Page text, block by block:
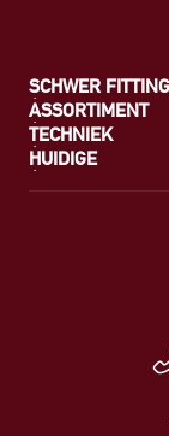
SCHWER
ASSORTIMENT
TECHNIEK
HUIDIGE